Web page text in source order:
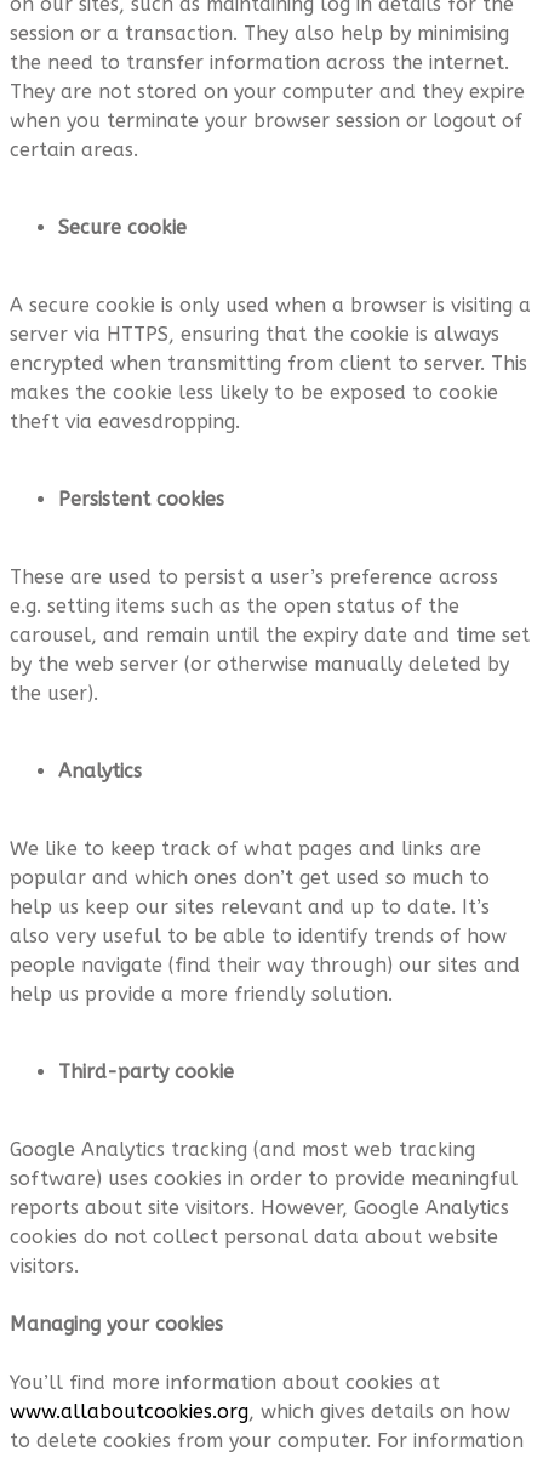
session or a transaction. They also help by minimising
the need to transfer information across the internet.
They are not stored on your computer and they expire
when you terminate your browser session or logout of
certain areas.
Secure cookie
A secure cookie is only used when a browser is visiting a
server via HTTPS, ensuring that the cookie is always
encrypted when transmitting from client to server. This
makes the cookie less likely to be exposed to cookie
theft via eavesdropping.
Persistent cookies
These are used to persist a user’s preference across
e.g. setting items such as the open status of the
carousel, and remain until the expiry date and time set
by the web server (or otherwise manually deleted by
the user).
Analytics
We like to keep track of what pages and links are
popular and which ones don’t get used so much to
help us keep our sites relevant and up to date. It’s
also very useful to be able to identify trends of how
people navigate (find their way through) our sites and
help us provide a more friendly solution.
Third-party cookie
Google Analytics tracking (and most web tracking
software) uses cookies in order to provide meaningful
reports about site visitors. However, Google Analytics
cookies do not collect personal data about website
visitors.
Managing your cookies
You’ll find more information about cookies at
www.allaboutcookies.org, which gives details on how
to delete cookies from your computer. For information